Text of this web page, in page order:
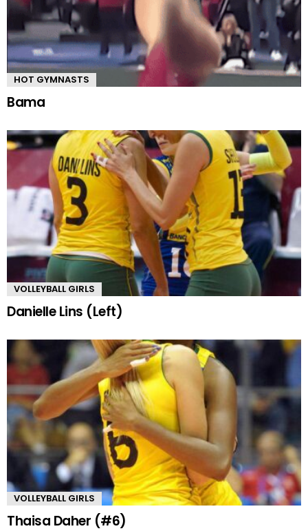
HOT GYMNASTS
Bama
VOLLEYBALL GIRLS
Danielle Lins (Left)
VOLLEYBALL GIRLS
Thaisa Daher (#6)